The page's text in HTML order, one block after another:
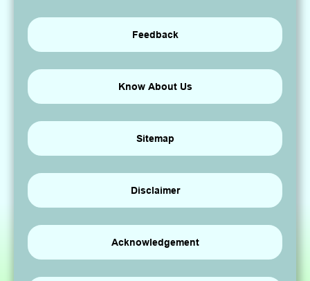
Feedback
Know About Us
Sitemap
Disclaimer
Acknowledgement